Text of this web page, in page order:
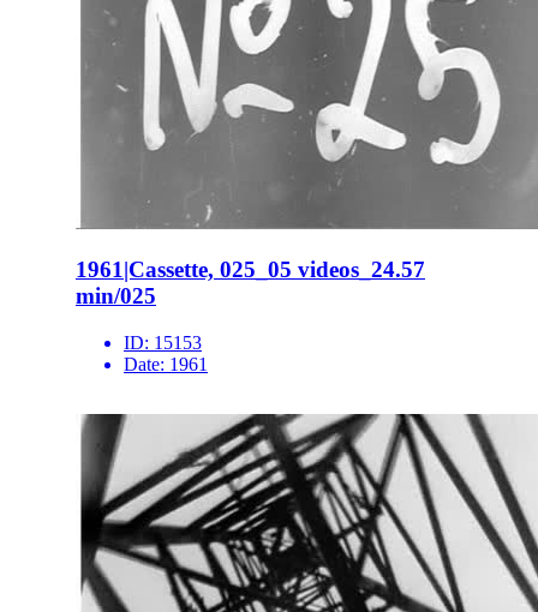
1961|Cassette, 025_05 videos_24.57
min/025
ID: 15153
Date: 1961